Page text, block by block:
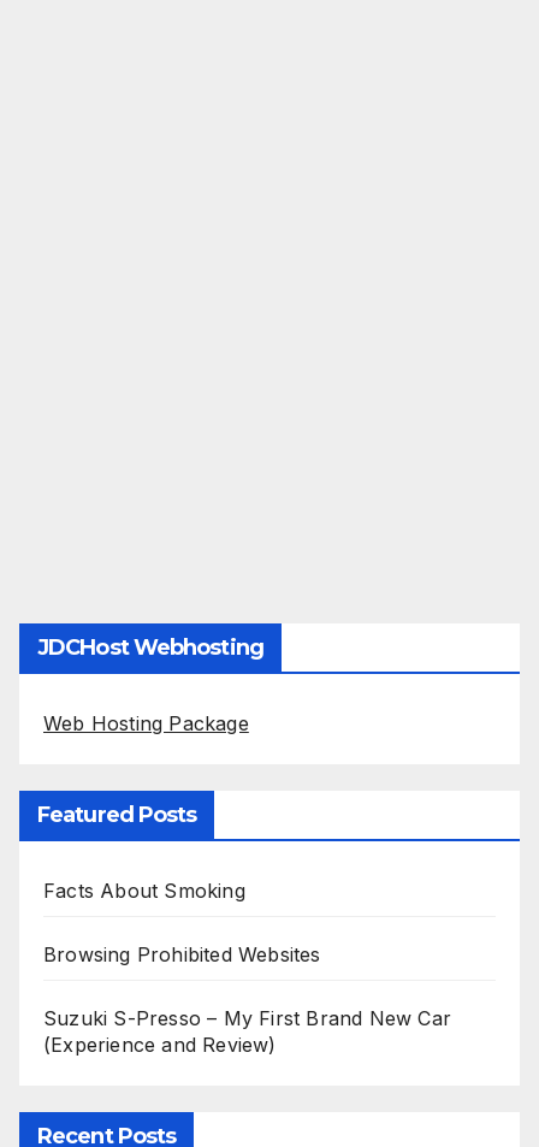
JDCHost Webhosting
Web Hosting Package
Featured Posts
Facts About Smoking
Browsing Prohibited Websites
Suzuki S-Presso – My First Brand New Car
(Experience and Review)
Recent Posts